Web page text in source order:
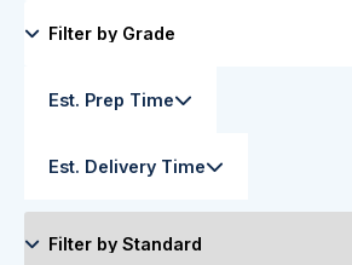
Est. Prep Time
Est. Delivery Time